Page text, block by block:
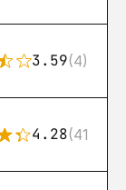
3.59(4)
4.28(416)